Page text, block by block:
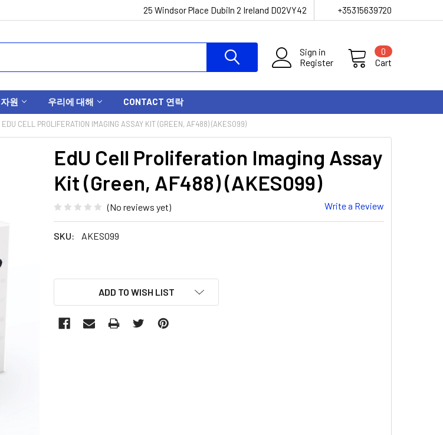
25 Windsor Place Dubiln 2 Ireland D02VY42 +35315639720
Sign in
Register
Cart
0
자원 우리에 대해 CONTACT 연락
EDU CELL PROLIFERATION IMAGING ASSAY KIT (GREEN, AF488) (AKES099)
EdU Cell Proliferation Imaging Assay
Kit (Green, AF488) (AKES099)
(No reviews yet) Write a Review
SKU: AKES099
ADD TO WISH LIST